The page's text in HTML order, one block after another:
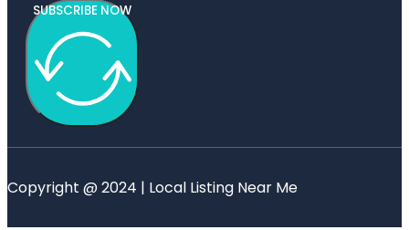
SUBSCRIBE NOW
Copyright @ 2024 | Local Listing Near Me